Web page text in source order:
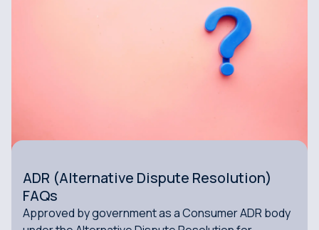
ADR (Alternative Dispute Resolution)
FAQs
Approved by government as a Consumer ADR body